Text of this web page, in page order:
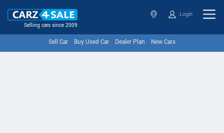
Selling cars since 2009
Login
Sell Car Buy Used Car Dealer Plan New Cars